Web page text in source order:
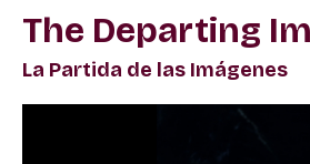
The Departing
La Partida de las Imágenes